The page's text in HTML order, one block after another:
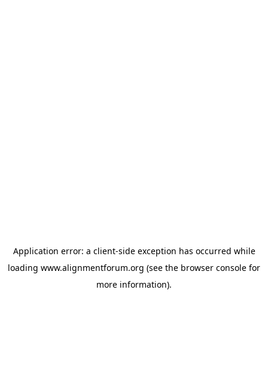
Application error: a client-side exception has occurred while
loading www.alignmentforum.org (see the browser console for
more information).